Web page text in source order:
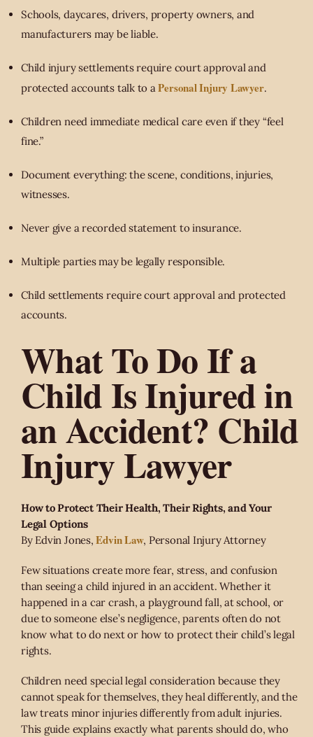
Schools, daycares, drivers, property owners, and
manufacturers may be liable.
Child injury settlements require court approval and
protected accounts talk to aPersonal Injury Lawyer.
Children need immediate medical care even if they “feel
fine.”
Document everything: the scene, conditions, injuries,
witnesses.
Never give a recorded statement to insurance.
Multiple parties may be legally responsible.
Child settlements require court approval and protected
accounts.
What To Do If a
Child Is Injured in
an Accident? Child
Injury Lawyer
How to Protect Their Health, Their Rights, and Your
Legal Options
By Edvin Jones,Edvin Law, Personal Injury Attorney
Few situations create more fear, stress, and confusion
than seeing a child injured in an accident. Whether it
happened in a car crash, a playground fall, at school, or
due to someone else’s negligence, parents often do not
know what to do next or how to protect their child’s legal
rights.
Children need special legal consideration because they
cannot speak for themselves, they heal differently, and the
law treats minor injuries differently from adult injuries.
This guide explains exactly what parents should do, who